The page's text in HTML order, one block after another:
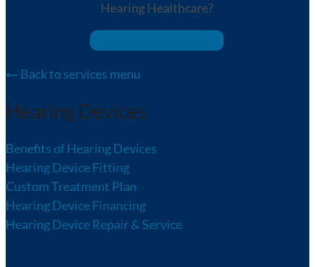
Hearing Healthcare?
Back to services menu
Hearing Devices
Benefits of Hearing Devices
Hearing Device Fitting
Custom Treatment Plan
Hearing Device Financing
Hearing Device Repair & Service